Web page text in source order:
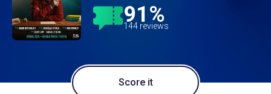
91%
144 reviews
Score it